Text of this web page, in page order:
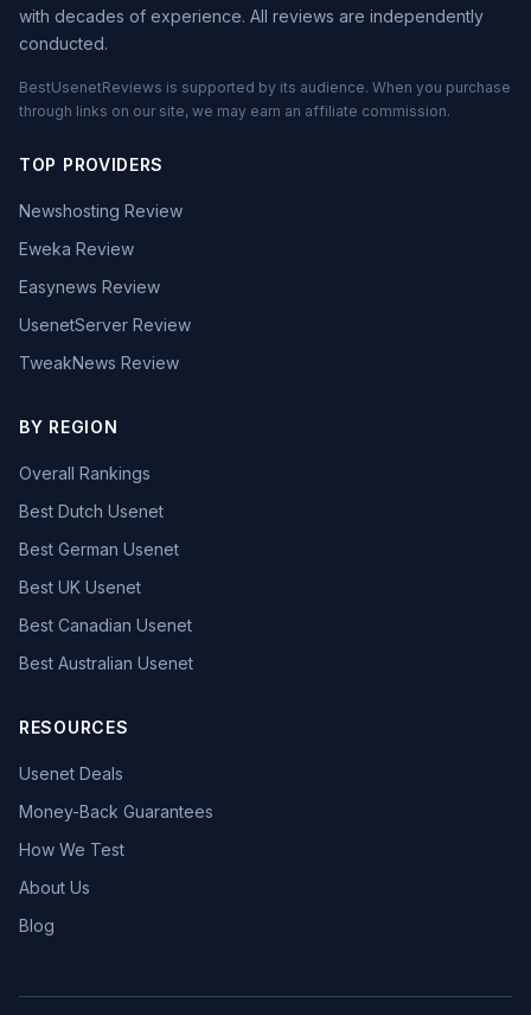
with decades of experience. All reviews are independently
conducted.
BestUsenetReviews is supported by its audience. When you purchase
through links on our site, we may earn an affiliate commission.
TOP PROVIDERS
Newshosting Review
Eweka Review
Easynews Review
UsenetServer Review
TweakNews Review
BY REGION
Overall Rankings
Best Dutch Usenet
Best German Usenet
Best UK Usenet
Best Canadian Usenet
Best Australian Usenet
RESOURCES
Usenet Deals
Money-Back Guarantees
How We Test
About Us
Blog